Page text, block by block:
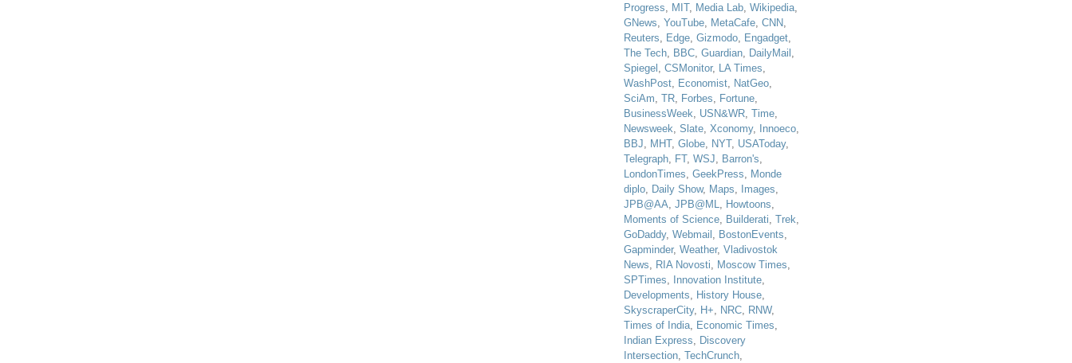
Progress, MIT, Media Lab, Wikipedia,
GNews, YouTube, MetaCafe, CNN,
Reuters, Edge, Gizmodo, Engadget,
The Tech, BBC, Guardian, DailyMail ,
Spiegel , CSMonitor, LA Times,
WashPost, Economist, NatGeo,
SciAm, TR, Forbes, Fortune,
BusinessWeek, USN&WR, Time,
Newsweek, Slate, Xconomy, Innoeco,
BBJ, MHT, Globe, NYT, USAToday,
Telegraph, FT, WSJ, Barron's,
LondonTimes, GeekPress, Monde
diplo, Daily Show, Maps, Images,
JPB@AA, JPB@ML, Howtoons,
Moments of Science, Builderati, Trek,
GoDaddy, Webmail , BostonEvents,
Gapminder, Weather, Vladivostok
News, RIA Novosti, Moscow Times,
SPTimes, Innovation Institute,
Developments, History House,
SkyscraperCity, H+, NRC, RNW,
Times of India, Economic Times,
Indian Express, Discovery
Intersection, TechCrunch,